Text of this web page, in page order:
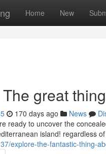
Home New
great
170 days ago News
ready to uncover the
island! regardless
explore-the-fantastic-thing-